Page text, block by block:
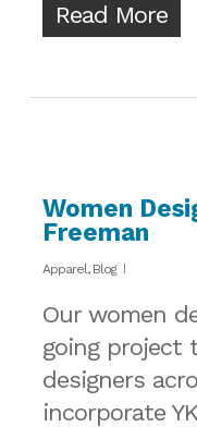
Read More
Women
Freeman
Apparel, Blog
Our women
going project
designers
incorporate